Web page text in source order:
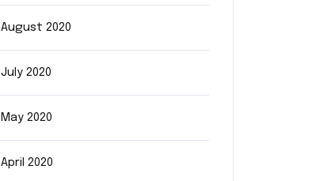
August 2020
July 2020
May 2020
April 2020